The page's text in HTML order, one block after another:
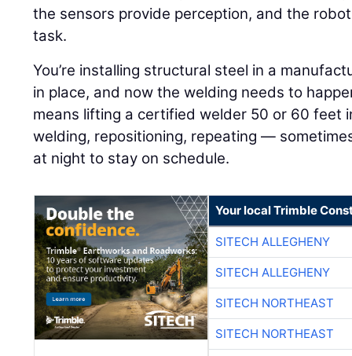
the sensors provide perception, and the
task.
You’re installing structural steel in a
in place, and now the welding needs to
means lifting a certified welder 50 or 60 feet
welding, repositioning, repeating —
at night to stay on schedule.
Your local Trimble
SITECH ALLEGHENY
SITECH ALLEGHENY
SITECH NORTHEAST
SITECH NORTHEAST